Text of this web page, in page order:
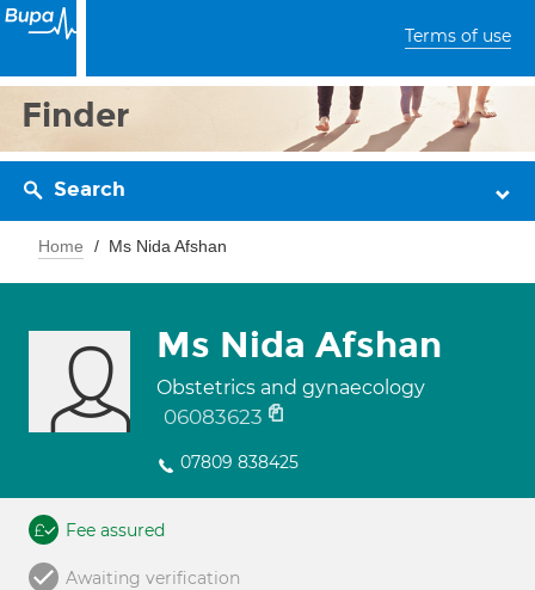
Terms of use
Finder
Search
Home Ms Nida Afshan
Ms Nida Afshan
Obstetrics and gynaecology
06083623
07809 838425
Fee assured
Awaiting verification